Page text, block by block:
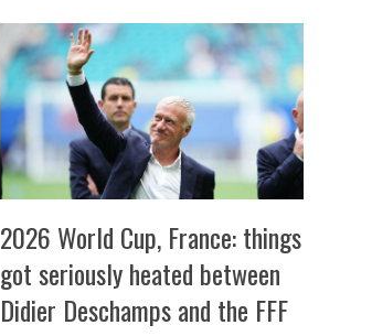
2026 World Cup, France: things
got seriously heated between
Didier Deschamps and the FFF